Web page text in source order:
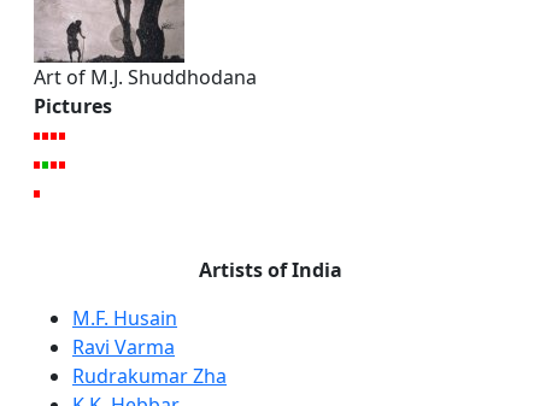
Art of M.J. Shuddhodana
Pictures
Artists of India
M.F. Husain
Ravi Varma
Rudrakumar Zha